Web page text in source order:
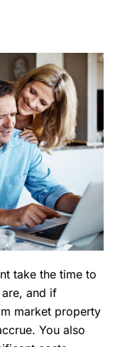
take the time to
and if
market property
You also